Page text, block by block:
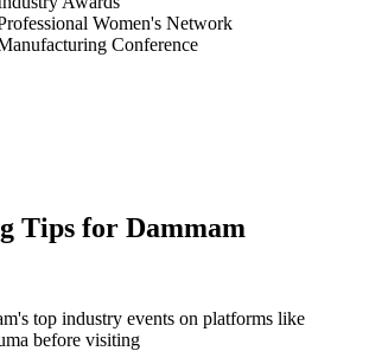
Women's Network
Conference
Tips for Dammam
top industry events on platforms like
before visiting